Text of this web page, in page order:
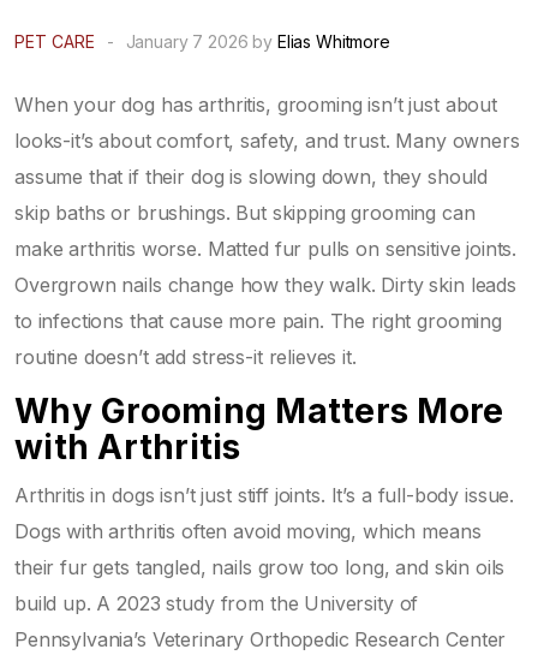
PET CARE - January 7 2026 by Elias Whitmore
When your dog has arthritis, grooming isn’t just about
looks-it’s about comfort, safety, and trust. Many owners
assume that if their dog is slowing down, they should
skip baths or brushings. But skipping grooming can
make arthritis worse. Matted fur pulls on sensitive joints.
Overgrown nails change how they walk. Dirty skin leads
to infections that cause more pain. The right grooming
routine doesn’t add stress-it relieves it.
Why Grooming Matters More
with Arthritis
Arthritis in dogs isn’t just stiff joints. It’s a full-body issue.
Dogs with arthritis often avoid moving, which means
their fur gets tangled, nails grow too long, and skin oils
build up. A 2023 study from the University of
Pennsylvania’s Veterinary Orthopedic Research Center